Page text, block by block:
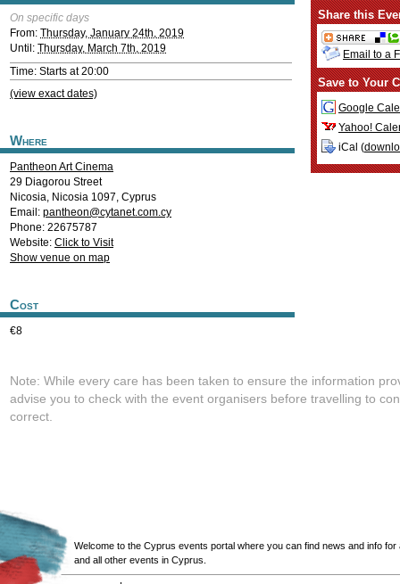
On specific days
From: Thursday, January 24th, 2019
Until: Thursday, March 7th, 2019
Time: Starts at 20:00
(view exact dates)
Where
Pantheon Art Cinema
29 Diagorou Street
Nicosia, Nicosia 1097, Cyprus
Email: pantheon@cytanet.com.cy
Phone: 22675787
Website: Click to Visit
Show venue on map
Cost
€8
Share this
Email to a
Save to Your
Google
Yahoo!
iCal (
Note: While every care has been taken to ensure the information
advise you to check with the event organisers before travelling to
correct.
Welcome to the Cyprus events portal where you can find news and info for
and all other events in Cyprus.